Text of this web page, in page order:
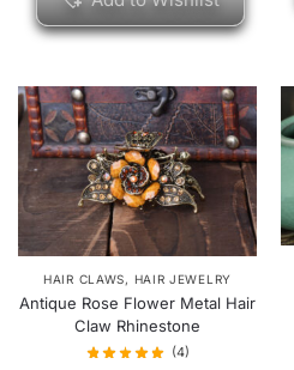
HAIR CLAWS, HAIR JEWELRY
Antique Rose Flower Metal Hair
Claw Rhinestone
(4)